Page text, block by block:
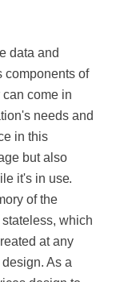
data and
components of
come in
needs and
in this
but also
it's in use.
of the
which
at any
As a